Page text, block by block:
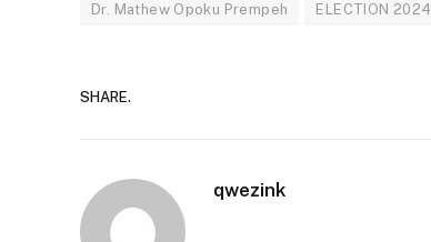
Dr. Mathew Opoku Prempeh ELECTION 2024
SHARE.
qwezink